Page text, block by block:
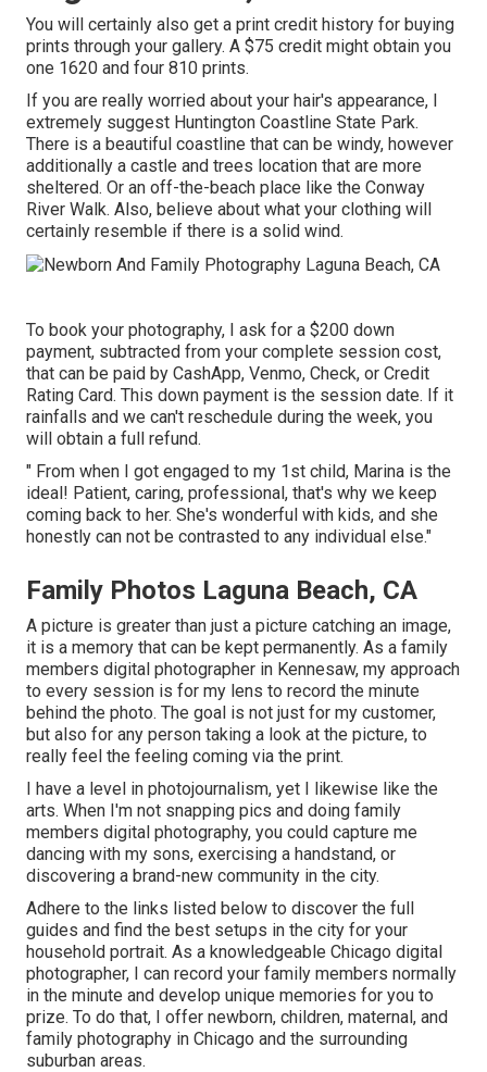
You will certainly also get a print credit history for buying
prints through your gallery. A $75 credit might obtain you
one 1620 and four 810 prints.
If you are really worried about your hair's appearance, I
extremely suggest Huntington Coastline State Park.
There is a beautiful coastline that can be windy, however
additionally a castle and trees location that are more
sheltered. Or an off-the-beach place like the Conway
River Walk. Also, believe about what your clothing will
certainly resemble if there is a solid wind.
To book your photography, I ask for a $200 down
payment, subtracted from your complete session cost,
that can be paid by CashApp, Venmo, Check, or Credit
Rating Card. This down payment is the session date. If it
rainfalls and we can't reschedule during the week, you
will obtain a full refund.
" From when I got engaged to my 1st child, Marina is the
ideal! Patient, caring, professional, that's why we keep
coming back to her. She's wonderful with kids, and she
honestly can not be contrasted to any individual else."
Family Photos Laguna Beach, CA
A picture is greater than just a picture catching an image,
it is a memory that can be kept permanently. As a family
members digital photographer in Kennesaw, my approach
to every session is for my lens to record the minute
behind the photo. The goal is not just for my customer,
but also for any person taking a look at the picture, to
really feel the feeling coming via the print.
I have a level in photojournalism, yet I likewise like the
arts. When I'm not snapping pics and doing family
members digital photography, you could capture me
dancing with my sons, exercising a handstand, or
discovering a brand-new community in the city.
Adhere to the links listed below to discover the full
guides and find the best setups in the city for your
household portrait. As a knowledgeable Chicago digital
photographer, I can record your family members normally
in the minute and develop unique memories for you to
prize. To do that, I offer newborn, children, maternal, and
family photography in Chicago and the surrounding
suburban areas.